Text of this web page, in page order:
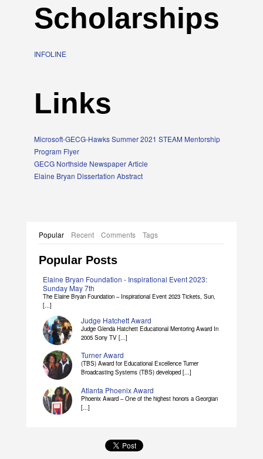
Scholarships
INFOLINE
Links
Microsoft-GECG-Hawks Summer 2021 STEAM Mentorship
Program Flyer
GECG Northside Newspaper Article
Elaine Bryan Dissertation Abstract
Popular Recent Comments Tags
Popular Posts
Elaine Bryan Foundation - Inspirational Event 2023:
Sunday May 7th
The Elaine Bryan Foundation – Inspirational Event 2023 Tickets, Sun,
[...]
Judge Hatchett Award
Judge Glenda Hatchett Educational Mentoring Award In
2005 Sony TV [...]
Turner Award
(TBS) Award for Educational Excellence Turner
Broadcasting Systems (TBS) developed [...]
Atlanta Phoenix Award
Phoenix Award – One of the highest honors a Georgian
[...]